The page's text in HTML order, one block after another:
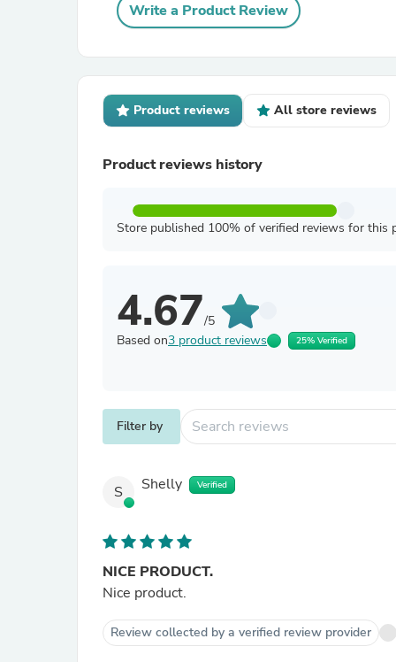
Write a Product Review
Product reviews All store reviews
Product reviews history
Store published 100% of verified reviews for this
4.67/5
Based on3 product reviews 25% Verified
Filter by
S Shelly Verified
NICE PRODUCT.
Nice product.
Review collected by a verified review provider